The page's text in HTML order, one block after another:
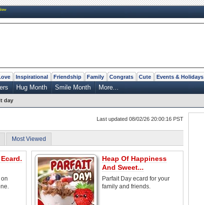
Inspirational Friendship Family Congrats Cute Events & Holidays
Hug Month Smile Month More...
day
Last updated 08/02/26 20:00:16 PST
Most Viewed
Heap Of Happiness
And Sweet...
Parfait Day ecard for your
family and friends.